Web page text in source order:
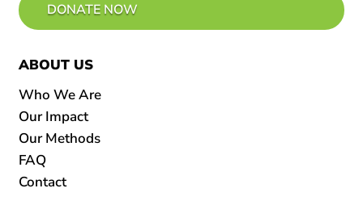
DONATE NOW
ABOUT US
Who We Are
Our Impact
Our Methods
FAQ
Contact